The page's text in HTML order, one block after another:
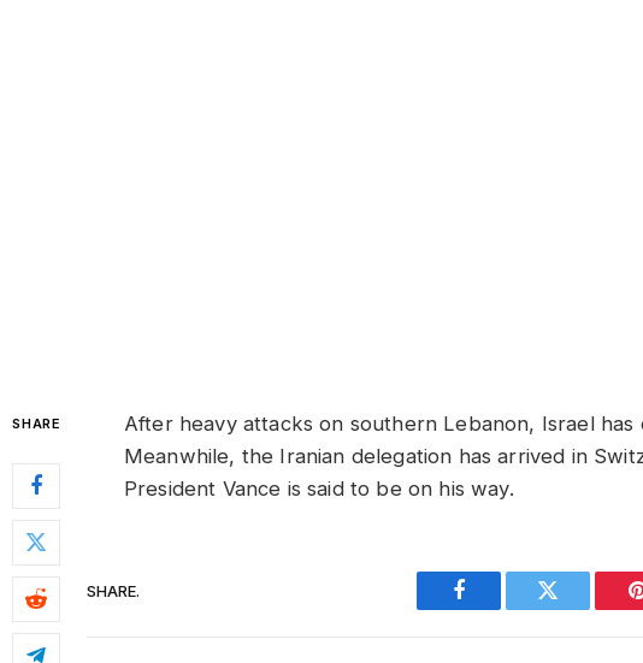
SHARE
After heavy attacks on southern Lebanon, Israel
Meanwhile, the Iranian delegation has arrived in
President Vance is said to be on his way.
SHARE.
Facebook Twitter